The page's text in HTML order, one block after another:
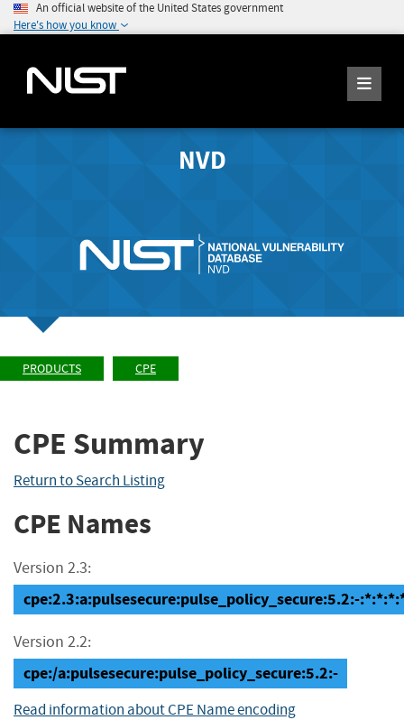
An official website of the United States government
Here's how you know
NVD
PRODUCTS CPE
CPE Summary
Return to Search Listing
CPE Names
Version 2.3:
cpe:2.3:a:pulsesecure:pulse_policy_secure:5.2:-
Version 2.2:
cpe:/a:pulsesecure:pulse_policy_secure:5.2:-
Read information about CPE Name encoding